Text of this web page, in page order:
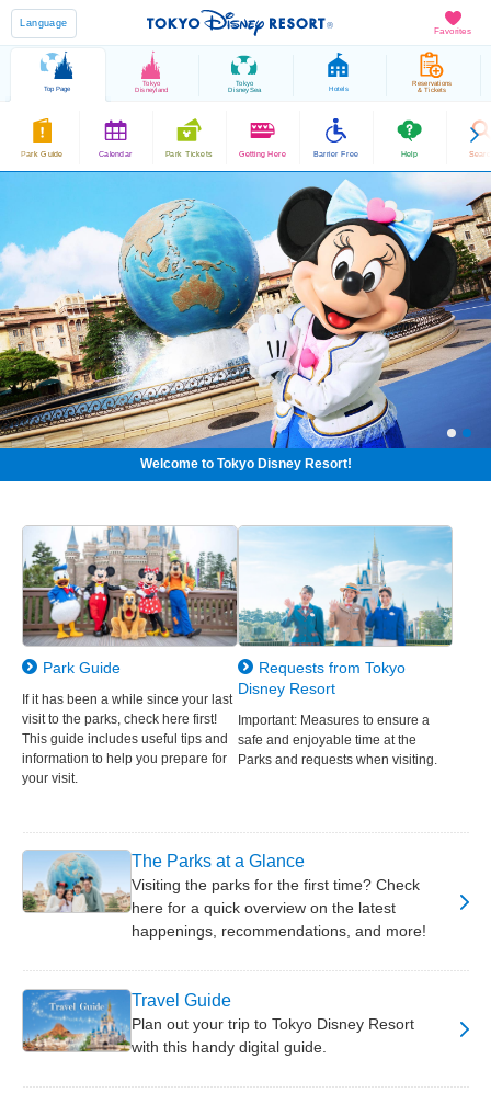
Favorites
Language
Top Page
Tokyo
Disneyland
Tokyo
DisneySea Hotels
Reservations
& Tickets
Park Guide Calendar Park Tickets Getting Here Barrier Free Help
Welcome to Tokyo Disney Resort!
Park Guide
If it has been a while since your last
visit to the parks, check here first!
This guide includes useful tips and
information to help you prepare for
your visit.
Requests from Tokyo
Disney Resort
Important: Measures to ensure a
safe and enjoyable time at the
Parks and requests when visiting.
The Parks at a Glance
Visiting the parks for the first time? Check
here for a quick overview on the latest
happenings, recommendations, and more!
Travel Guide
Plan out your trip to Tokyo Disney Resort
with this handy digital guide.